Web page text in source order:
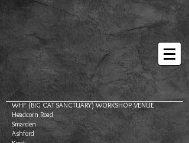
WHF (BIG CAT SANCTUARY) WORKSHOP VENUE
Headcorn Road
Smarden
Ashford